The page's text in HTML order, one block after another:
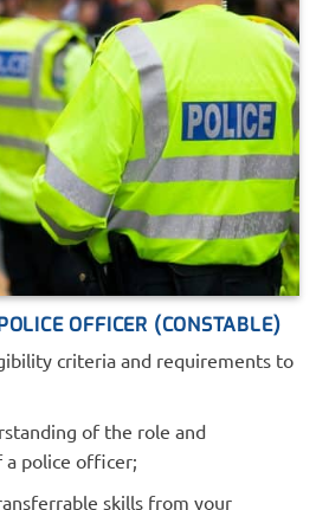
OFFICER (CONSTABLE)
criteria and requirements to
of the role and
a police officer;
skills from your